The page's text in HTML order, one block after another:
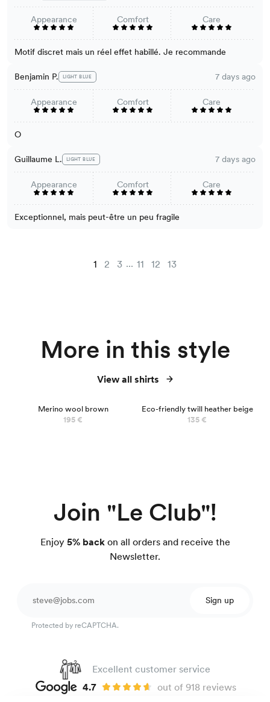
Appearance Comfort Care
Motif discret mais un réel effet habillé. Je recommande
Benjamin P. LIGHT BLUE 7 days ago
Appearance Comfort Care
O
Guillaume L. LIGHT BLUE 7 days ago
Appearance Comfort Care
Exceptionnel, mais peut-être un peu fragile
1 2 3 ... 11 12 13
More in this style
View all shirts
Merino wool brown
195 €
Eco-friendly twill heather beige
135 €
Join "Le Club"!
Enjoy5% backon all orders and receive the
Newsletter.
Sign up
Protected by reCAPTCHA.
Excellent customer service
4.7
out of 918 reviews